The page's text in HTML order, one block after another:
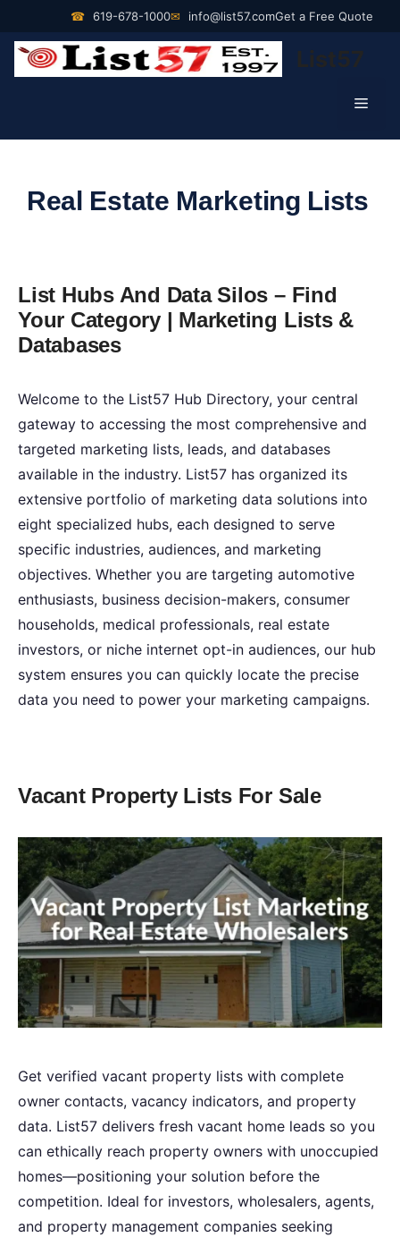
content
☎ 619-678-1000✉ info@list57.comGet a Free Quote
List57
Real Estate Marketing Lists
List Hubs And Data Silos – Find
Your Category | Marketing Lists &
Databases
Welcome to the List57 Hub Directory, your central
gateway to accessing the most comprehensive and
targeted marketing lists, leads, and databases
available in the industry. List57 has organized its
extensive portfolio of marketing data solutions into
eight specialized hubs, each designed to serve
specific industries, audiences, and marketing
objectives. Whether you are targeting automotive
enthusiasts, business decision-makers, consumer
households, medical professionals, real estate
investors, or niche internet opt-in audiences, our hub
system ensures you can quickly locate the precise
data you need to power your marketing campaigns.
Vacant Property Lists For Sale
Get verified vacant property lists with complete
owner contacts, vacancy indicators, and property
data. List57 delivers fresh vacant home leads so you
can ethically reach property owners with unoccupied
homes—positioning your solution before the
competition. Ideal for investors, wholesalers, agents,
and property management companies seeking